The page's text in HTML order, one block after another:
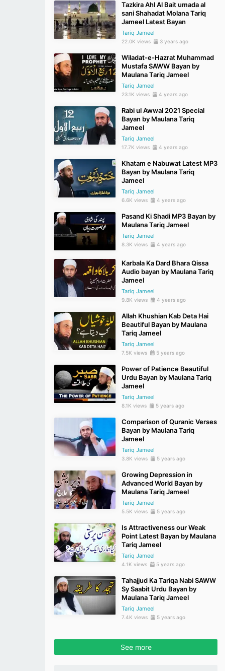
Tazkira Ahl Al Bait umada al
sani Shahadat Molana Tariq
Jameel Latest Bayan
Tariq Jameel
22.0K views 3 years ago
Wiladat-e-Hazrat Muhammad
Mustafa SAWW Bayan by
Maulana Tariq Jameel
Tariq Jameel
23.1K views 4 years ago
Rabi ul Awwal 2021 Special
Bayan by Maulana Tariq
Jameel
Tariq Jameel
17.7K views 4 years ago
Khatam e Nabuwat Latest MP3
Bayan by Maulana Tariq
Jameel
Tariq Jameel
6.6K views 4 years ago
Pasand Ki Shadi MP3 Bayan by
Maulana Tariq Jameel
Tariq Jameel
8.3K views 4 years ago
Karbala Ka Dard Bhara Qissa
Audio bayan by Maulana Tariq
Jameel
Tariq Jameel
9.8K views 4 years ago
Allah Khushian Kab Deta Hai
Beautiful Bayan by Maulana
Tariq Jameel
Tariq Jameel
7.5K views 5 years ago
Power of Patience Beautiful
Urdu Bayan by Maulana Tariq
Jameel
Tariq Jameel
8.1K views 5 years ago
Comparison of Quranic Verses
Bayan by Maulana Tariq
Jameel
Tariq Jameel
3.8K views 5 years ago
Growing Depression in
Advanced World Bayan by
Maulana Tariq Jameel
Tariq Jameel
5.5K views 5 years ago
Is Attractiveness our Weak
Point Latest Bayan by Maulana
Tariq Jameel
Tariq Jameel
4.1K views 5 years ago
Tahajjud Ka Tariqa Nabi SAWW
Sy Saabit Urdu Bayan by
Maulana Tariq Jameel
Tariq Jameel
7.4K views 5 years ago
See more